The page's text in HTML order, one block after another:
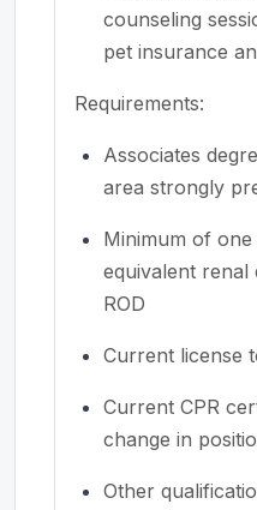
counseling
pet insurance
Requirements:
Associates
area strongly
Minimum of
equivalent renal
ROD
Current license
Current CPR
change in
Other